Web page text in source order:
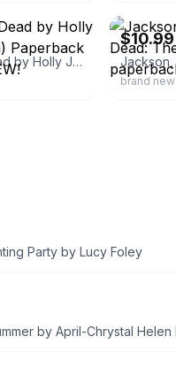
• As Good As Dead by Holly Jackson (English) Paperback Book BRAND NEW!
$10.99
brand new
Party by Lucy Foley